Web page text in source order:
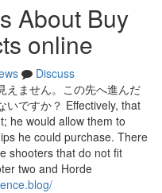
About Buy
online
Discuss
えません。この先へ進んだ
いですか？ Effectively, that
he would allow them to
he could purchase. There
shooters that do not fit
two and Horde